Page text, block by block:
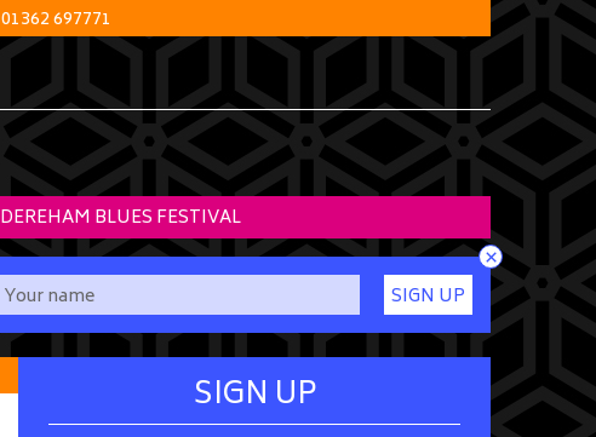
01362 697771
DEREHAM BLUES FESTIVAL
SIGN UP
×
SIGN UP